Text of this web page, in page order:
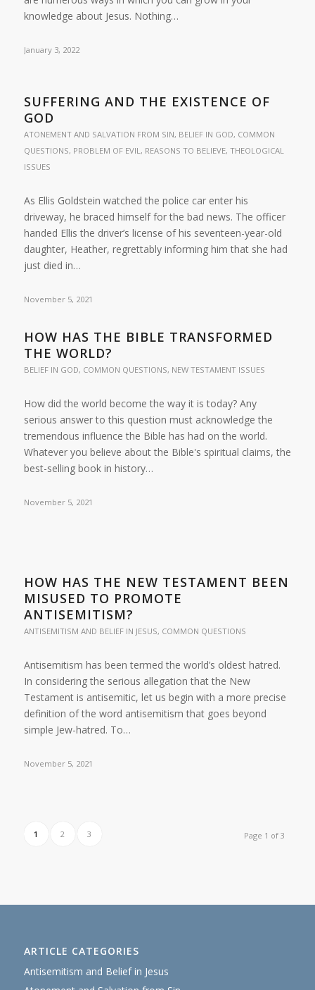
knowledge about Jesus. Nothing…
January 3, 2022
SUFFERING AND THE EXISTENCE OF
GOD
ATONEMENT AND SALVATION FROM SIN, BELIEF IN GOD, COMMON
QUESTIONS, PROBLEM OF EVIL , REASONS TO BELIEVE, THEOLOGICAL
ISSUES
As Ellis Goldstein watched the police car enter his
driveway, he braced himself for the bad news. The officer
handed Ellis the driver’s license of his seventeen-year-old
daughter, Heather, regrettably informing him that she had
just died in…
November 5, 2021
HOW HAS THE BIBLE TRANSFORMED
THE WORLD?
BELIEF IN GOD, COMMON QUESTIONS, NEW TESTAMENT ISSUES
How did the world become the way it is today? Any
serious answer to this question must acknowledge the
tremendous influence the Bible has had on the world.
Whatever you believe about the Bible's spiritual claims, the
best-selling book in history…
November 5, 2021
HOW HAS THE NEW TESTAMENT BEEN
MISUSED TO PROMOTE
ANTISEMITISM?
ANTISEMITISM AND BELIEF IN JESUS, COMMON QUESTIONS
Antisemitism has been termed the world’s oldest hatred.
In considering the serious allegation that the New
Testament is antisemitic, let us begin with a more precise
definition of the word antisemitism that goes beyond
simple Jew-hatred. To…
November 5, 2021
Page 1 of 3
1 2 3
ARTICLE CATEGORIES
Antisemitism and Belief in Jesus